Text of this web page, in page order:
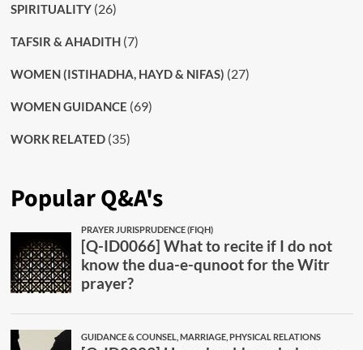
SPIRITUALITY(26)
TAFSIR & AHADITH(7)
WOMEN (ISTIHADHA, HAYD & NIFAS) (27)
WOMEN GUIDANCE (69)
WORK RELATED(35)
Popular Q&A's